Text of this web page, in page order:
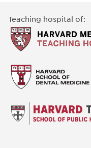
Teaching hospital of: